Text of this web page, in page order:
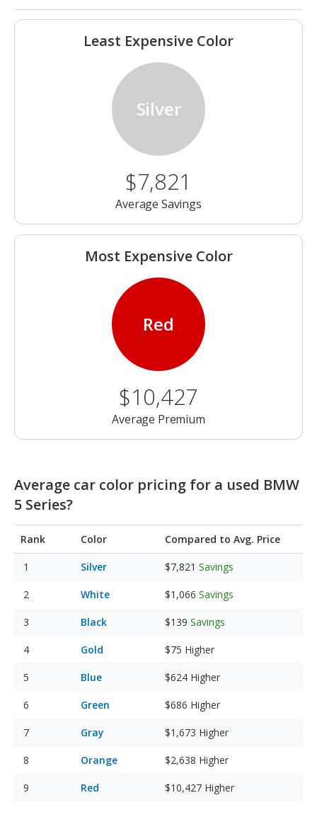
Least Expensive Color
Silver
$7,821
Average Savings
Most Expensive Color
Red
$10,427
Average Premium
Average car color pricing for a used BMW
5 Series?
Rank Color Compared to Avg. Price
Silver $7,821 Savings
White $1,066 Savings
Black $139 Savings
Gold $75 Higher
Blue $624 Higher
Green $686 Higher
Gray $1,673 Higher
Orange $2,638 Higher
Red $10,427 Higher